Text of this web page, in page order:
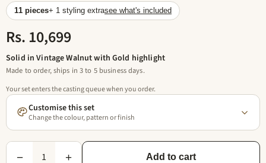
11 pieces+ 1 styling extrasee what's included
Rs. 10,699
Solid in Vintage Walnut with Gold highlight
Made to order, ships in 3 to 5 business days.
Your set enters the casting queue when you order.
Customise this set
Change the colour, pattern or finish
− 1 + Add to cart